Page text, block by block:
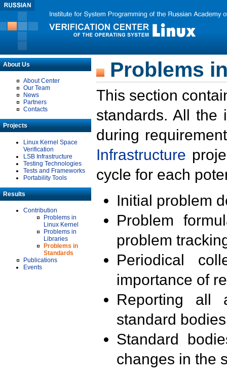
About Us
About Center
Our Team
News
Partners
Contacts
Projects
Linux Kernel Space
Verification
LSB Infrastructure
Testing Technologies
Tests and Frameworks
Portability Tools
Results
Contribution
Problems in
Linux Kernel
Problems in
Libraries
Problems in
Standards
Publications
Events
Problems
This section
standards. All the
during
Infrastructure
cycle for each
Initial problem
Problem
problem
Periodical
importance of
Reporting all
standard
Standard
changes in the